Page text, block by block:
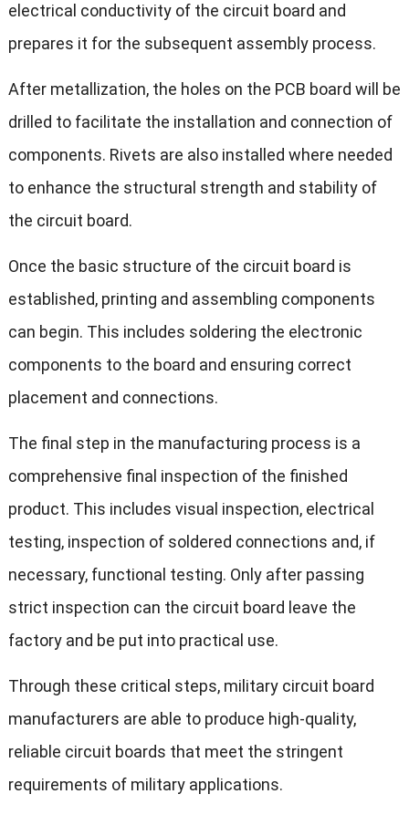
electrical conductivity of the circuit board and
prepares it for the subsequent assembly process.
After metallization, the holes on the PCB board will be
drilled to facilitate the installation and connection of
components. Rivets are also installed where needed
to enhance the structural strength and stability of
the circuit board.
Once the basic structure of the circuit board is
established, printing and assembling components
can begin. This includes soldering the electronic
components to the board and ensuring correct
placement and connections.
The final step in the manufacturing process is a
comprehensive final inspection of the finished
product. This includes visual inspection, electrical
testing, inspection of soldered connections and, if
necessary, functional testing. Only after passing
strict inspection can the circuit board leave the
factory and be put into practical use.
Through these critical steps, military circuit board
manufacturers are able to produce high-quality,
reliable circuit boards that meet the stringent
requirements of military applications.